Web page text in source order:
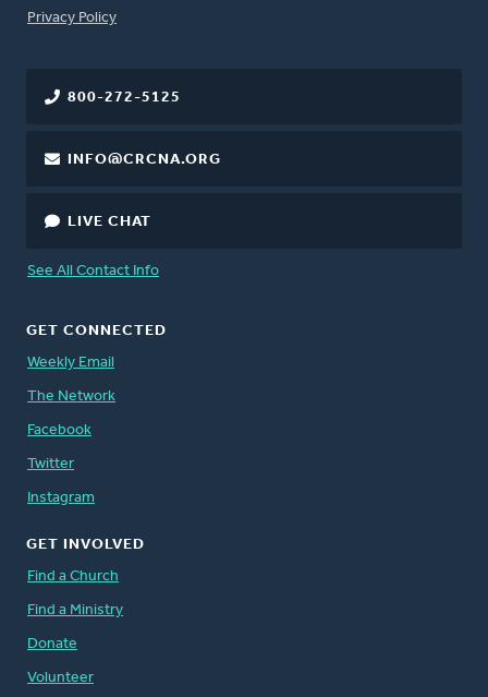
FOOTER
Privacy Policy
800-272-5125
INFO@CRCNA.ORG
LIVE CHAT
See All Contact Info
GET CONNECTED
Weekly Email
The Network
Facebook
Twitter
Instagram
GET INVOLVED
Find a Church
Find a Ministry
Donate
Volunteer